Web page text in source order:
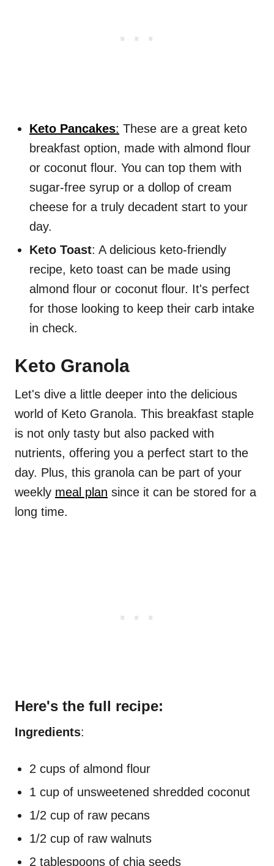
Keto Pancakes: These are a great keto
breakfast option, made with almond flour
or coconut flour. You can top them with
sugar-free syrup or a dollop of cream
cheese for a truly decadent start to your
day.
Keto Toast: A delicious keto-friendly
recipe, keto toast can be made using
almond flour or coconut flour. It's perfect
for those looking to keep their carb intake
in check.
Keto Granola
Let's dive a little deeper into the delicious
world of Keto Granola. This breakfast staple
is not only tasty but also packed with
nutrients, offering you a perfect start to the
day. Plus, this granola can be part of your
weekly meal plan since it can be stored for a
long time.
Here's the full recipe:
Ingredients:
2 cups of almond flour
1 cup of unsweetened shredded coconut
1/2 cup of raw pecans
1/2 cup of raw walnuts
2 tablespoons of chia seeds